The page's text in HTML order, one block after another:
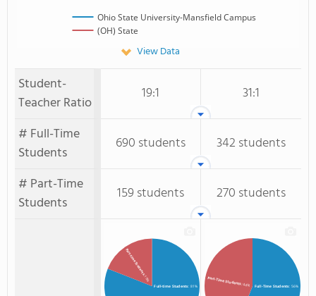
Ohio State University-Mansfield Campus
(OH) State
View Data
Student-
Teacher Ratio
19:1
31:1
# Full-Time
Students
690 students
342 students
# Part-Time
Students
159 students 270 students
Full-time Students: 81%
Part-time Students
: 19%
Full-Time Students: 56%
Part-Time Students: 44%